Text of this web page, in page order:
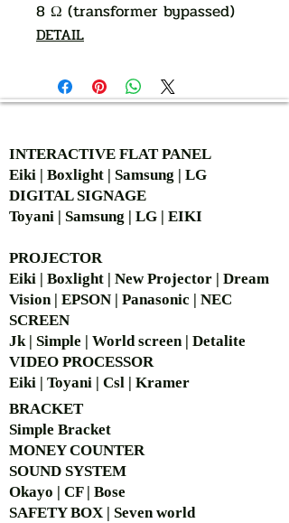
8 Ω (transformer bypassed)
DETAIL
INTERACTIVE FLAT PANEL
Eiki | Boxlight | Samsung | LG
DIGITAL SIGNAGE
Toyani | Samsung | LG | EIKI
PROJECTOR
Eiki | Boxlight | New Projector | Dream
Vision | EPSON | Panasonic | NEC
SCREEN
Jk | Simple | World screen | Detalite
VIDEO PROCESSOR
Eiki | Toyani | Csl | Kramer
BRACKET
Simple Bracket
MONEY COUNTER
SOUND SYSTEM
Okayo | CF | Bose
SAFETY BOX | Seven world